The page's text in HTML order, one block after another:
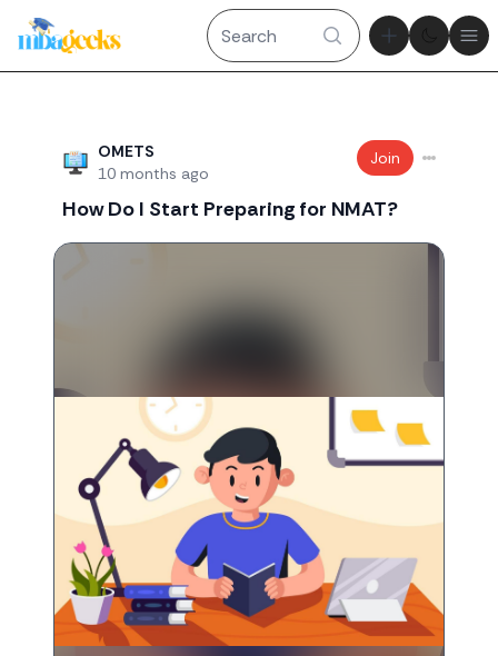
Theme
OMETS
10 months ago
Join
How Do I Start Preparing for NMAT?